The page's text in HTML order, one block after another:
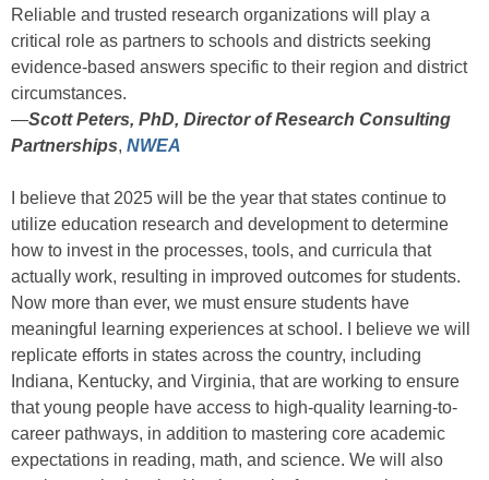
Reliable and trusted research organizations will play a
critical role as partners to schools and districts seeking
evidence-based answers specific to their region and district
circumstances.
—Scott Peters, PhD, Director of Research Consulting
Partnerships, NWEA
I believe that 2025 will be the year that states continue to
utilize education research and development to determine
how to invest in the processes, tools, and curricula that
actually work, resulting in improved outcomes for students.
Now more than ever, we must ensure students have
meaningful learning experiences at school. I believe we will
replicate efforts in states across the country, including
Indiana, Kentucky, and Virginia, that are working to ensure
that young people have access to high-quality learning-to-
career pathways, in addition to mastering core academic
expectations in reading, math, and science. We will also